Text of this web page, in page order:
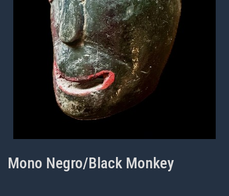
Mono Negro/Black Monkey